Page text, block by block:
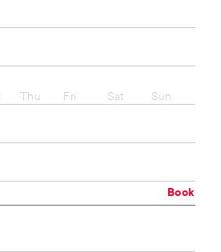
Thu Fri Sat Sun
Book